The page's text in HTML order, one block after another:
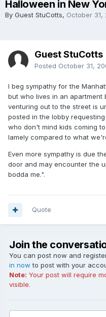
Halloween in New
By Guest StuCotts, October 31,
Guest StuCotts
Posted October 31,
I beg sympathy for the
but who lives in an apartment
venturing out to the street is
posted in the lobby
who don't mind kids coming
lamely compared to what
Even more sympathy is due
door and may encounter the
bodda me.".
Quote
Join the
You can post now and
in now to post with your
Note: Your post will require
visible.